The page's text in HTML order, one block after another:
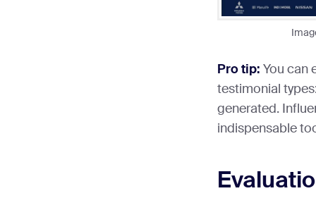
Pro tip: You can
testimonial
generated.
indispensable